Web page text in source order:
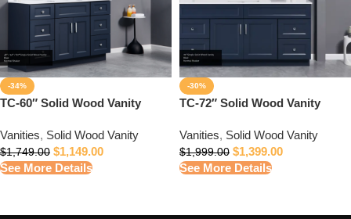
-34%
TC-60″ Solid Wood Vanity
Vanities, Solid Wood Vanity
$1,749.00 $1,149.00
See More Details
-30%
TC-72″ Solid Wood Vanity
Vanities, Solid Wood Vanity
$1,999.00 $1,399.00
See More Details